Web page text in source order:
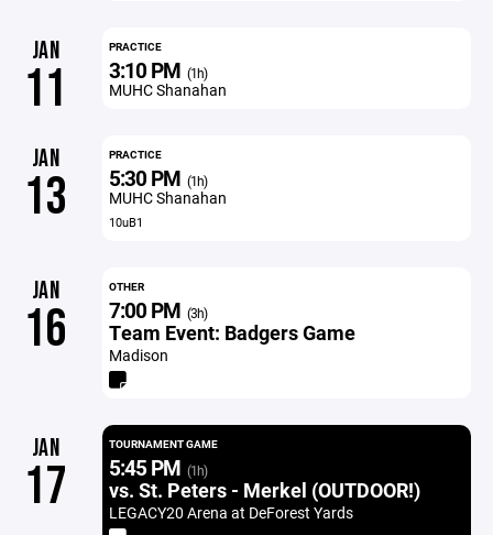
JAN
11
PRACTICE
3:10 PM (1h)
MUHC Shanahan
JAN
13
PRACTICE
5:30 PM (1h)
MUHC Shanahan
10uB1
JAN
16
OTHER
7:00 PM (3h)
Team Event: Badgers Game
Madison
JAN
17
TOURNAMENT GAME
5:45 PM (1h)
vs. St. Peters - Merkel (OUTDOOR!)
LEGACY20 Arena at DeForest Yards